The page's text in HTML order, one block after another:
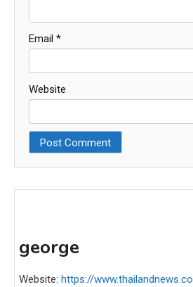
Email *
Website
george
Website: https://www.thailandnews.co